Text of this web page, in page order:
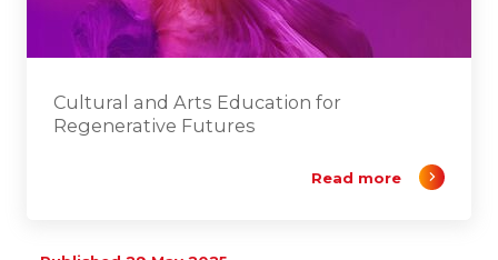
Cultural and Arts Education for
Regenerative Futures
Read more